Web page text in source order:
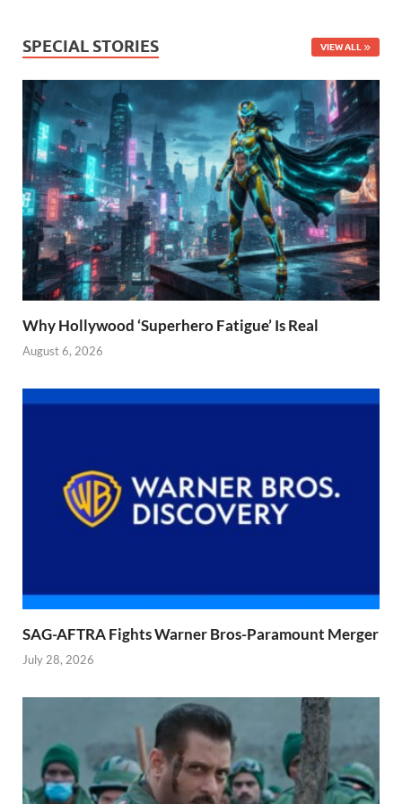
SPECIAL STORIES VIEW ALL
Why Hollywood ‘Superhero Fatigue’ Is Real
August 6, 2026
SAG-AFTRA Fights Warner Bros-Paramount Merger
July 28, 2026